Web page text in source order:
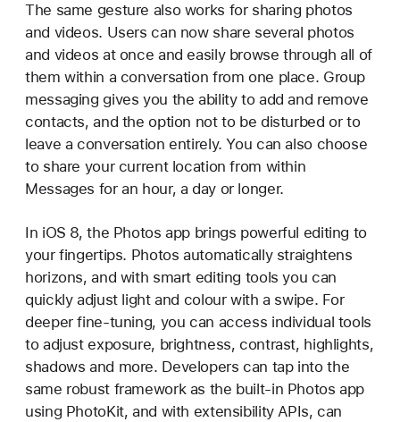
The same gesture also works for sharing photos
and videos. Users can now share several photos
and videos at once and easily browse through all of
them within a conversation from one place. Group
messaging gives you the ability to add and remove
contacts, and the option not to be disturbed or to
leave a conversation entirely. You can also choose
to share your current location from within
Messages for an hour, a day or longer.
In iOS 8, the Photos app brings powerful editing to
your fingertips. Photos automatically straightens
horizons, and with smart editing tools you can
quickly adjust light and colour with a swipe. For
deeper fine-tuning, you can access individual tools
to adjust exposure, brightness, contrast, highlights,
shadows and more. Developers can tap into the
same robust framework as the built-in Photos app
using PhotoKit, and with extensibility APIs, can